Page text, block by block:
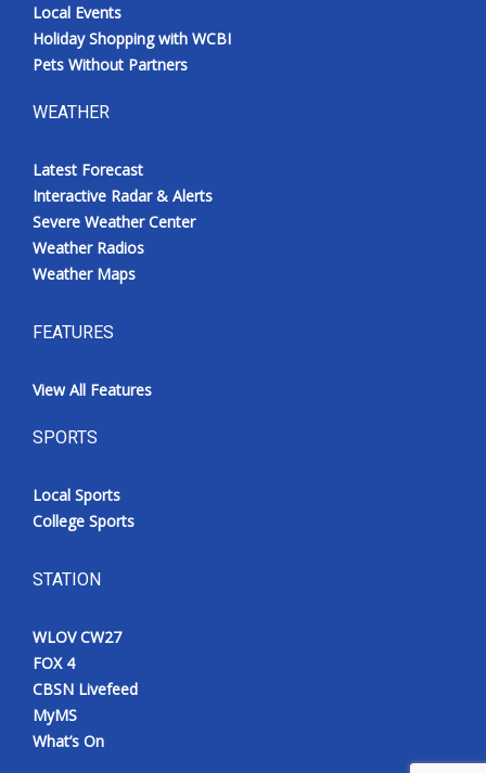
Local Events
Holiday Shopping with WCBI
Pets Without Partners
WEATHER
Latest Forecast
Interactive Radar & Alerts
Severe Weather Center
Weather Radios
Weather Maps
FEATURES
View All Features
SPORTS
Local Sports
College Sports
STATION
WLOV CW27
FOX 4
CBSN Livefeed
MyMS
What’s On